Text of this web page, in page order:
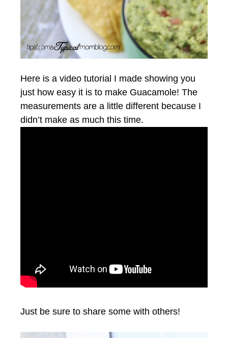
Here is a video tutorial I made showing you
just how easy it is to make Guacamole! The
measurements are a little different because I
didn’t make as much this time.
Just be sure to share some with others!